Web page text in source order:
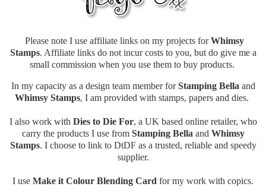
Please note I use affiliate links on my projects forWhimsy
Stamps. Affiliate links do not incur costs to you, but do give me a
small commission when you use them to buy products.
In my capacity as a design team member forStamping Bella and
Whimsy Stamps, I am provided with stamps, papers and dies.
I also work with Dies to Die For, a UK based online retailer, who
carry the products I use from Stamping Bella and Whimsy
Stamps. I choose to link to DtDF as a trusted, reliable and speedy
supplier.
I use Make it Colour Blending Card for my work with copics.